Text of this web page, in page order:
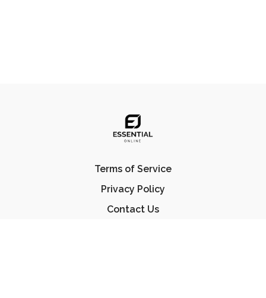
Terms of Service
Privacy Policy
Contact Us